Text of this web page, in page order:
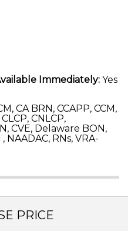
Immediately: Yes
CA BRN, CCAPP, CCM,
CNLCP,
CVE, Delaware BON,
NAADAC, RNs, VRA-
PRICE